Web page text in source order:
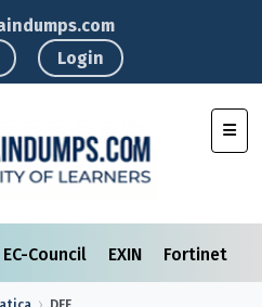
Login
EC-Council EXIN Fortinet